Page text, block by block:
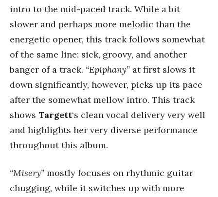
intro to the mid-paced track. While a bit
slower and perhaps more melodic than the
energetic opener, this track follows somewhat
of the same line: sick, groovy, and another
banger of a track. “Epiphany” at first slows it
down significantly, however, picks up its pace
after the somewhat mellow intro. This track
shows Targett‘s clean vocal delivery very well
and highlights her very diverse performance
throughout this album.
“Misery” mostly focuses on rhythmic guitar
chugging, while it switches up with more